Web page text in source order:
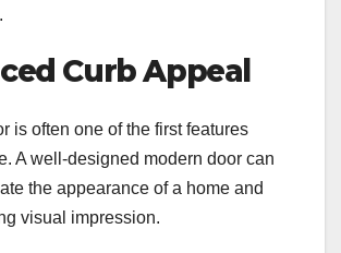
Curb Appeal
is often one of the first features
A well-designed modern door can
the appearance of a home and
visual impression.